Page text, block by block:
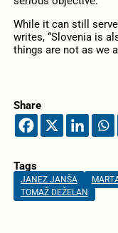
While it can still
writes, “Slovenia is
things are not as we
Share
Tags
JANEZ JANŠA
TOMAŽ DEŽELAN